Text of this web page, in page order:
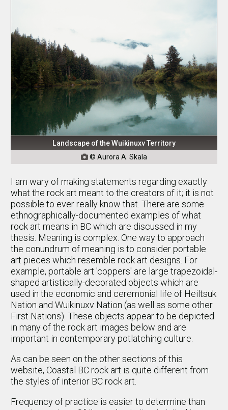
Landscape of the Wuikinuxv Territory
 © Aurora A. Skala
I am wary of making statements regarding exactly
what the rock art meant to the creators of it; it is not
possible to ever really know that. There are some
ethnographically-documented examples of what
rock art means in BC which are discussed in my
thesis. Meaning is complex. One way to approach
the conundrum of meaning is to consider portable
art pieces which resemble rock art designs. For
example, portable art 'coppers' are large trapezoidal-
shaped artistically-decorated objects which are
used in the economic and ceremonial life of Heiltsuk
Nation and Wuikinuxv Nation (as well as some other
First Nations). These objects appear to be depicted
in many of the rock art images below and are
important in contemporary potlatching culture.
As can be seen on the other sections of this
website, Coastal BC rock art is quite different from
the styles of interior BC rock art.
Frequency of practice is easier to determine than